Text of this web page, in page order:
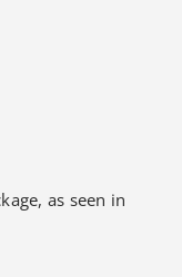
as seen in